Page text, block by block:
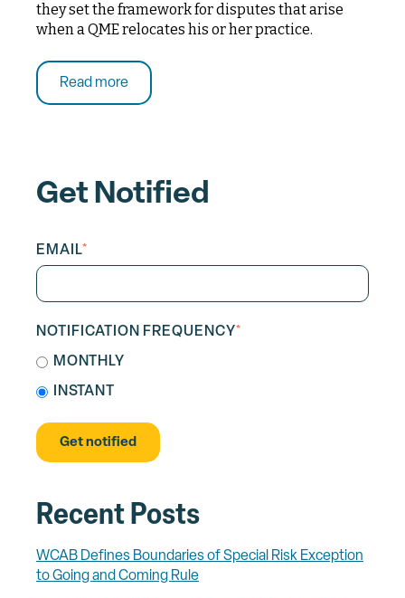
they set the framework for disputes that arise
when a QME relocates his or her practice.
Read more
Get Notified
EMAIL*
NOTIFICATION FREQUENCY*
MONTHLY
INSTANT
Recent Posts
WCAB Defines Boundaries of Special Risk Exception
to Going and Coming Rule